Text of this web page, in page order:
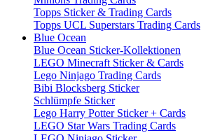
Topps Sticker & Trading Cards
Topps UCL Superstars Trading Cards
Blue Ocean
Blue Ocean Sticker-Kollektionen
LEGO Minecraft Sticker & Cards
Lego Ninjago Trading Cards
Bibi Blocksberg Sticker
Schlümpfe Sticker
Lego Harry Potter Sticker + Cards
LEGO Star Wars Trading Cards